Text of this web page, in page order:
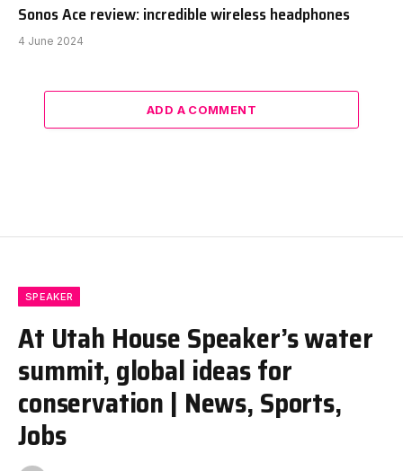
Sonos Ace review: incredible wireless headphones
4 June 2024
ADD A COMMENT
SPEAKER
At Utah House Speaker’s water
summit, global ideas for
conservation | News, Sports,
Jobs